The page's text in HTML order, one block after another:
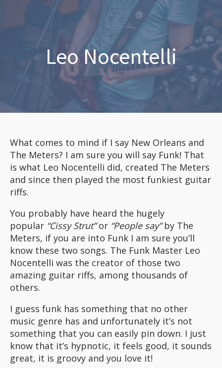
Leo Nocentelli
What comes to mind if I say New Orleans and
The Meters? I am sure you will say Funk! That
is what Leo Nocentelli did, created The Meters
and since then played the most funkiest guitar
riffs.
You probably have heard the hugely
popular “Cissy Strut”or “People say”by The
Meters, if you are into Funk I am sure you’ll
know these two songs. The Funk Master Leo
Nocentelli was the creator of those two
amazing guitar riffs, among thousands of
others.
I guess funk has something that no other
music genre has and unfortunately it’s not
something that you can easily pin down. I just
know that it’s hypnotic, it feels good, it sounds
great, it is groovy and you love it!